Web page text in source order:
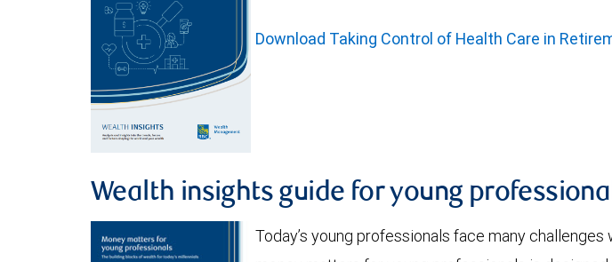
Download Taking Control of Health Care in
Wealth insights guide for young
Today’s young professionals face many